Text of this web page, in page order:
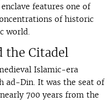
features one of
of historic
world.
the Citadel
Islamic-era
ad-Din. It was the seat of
700 years from the